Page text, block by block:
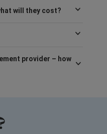
will they cost?
provider – how